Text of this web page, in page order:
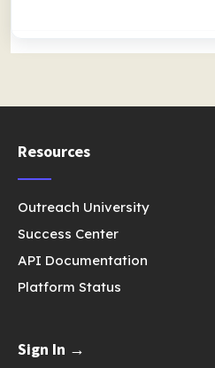
Resources
Outreach University
Success Center
API Documentation
Platform Status
Sign In →